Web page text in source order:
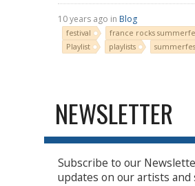
10 years ago in Blog
festival
france rocks
Playlist
playlists
NEWSLETTER
Subscribe to our
updates on our artists and